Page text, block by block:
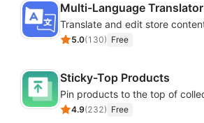
Multi-Language Translator
5.0(130) Free
Sticky-Top Products
4.9(232) Free